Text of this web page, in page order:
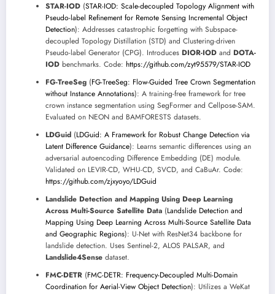
STAR-IOD (STAR-IOD: Scale-decoupled Topology Alignment with
Pseudo-label Refinement for Remote Sensing Incremental Object
Detection): Addresses catastrophic forgetting with Subspace-
decoupled Topology Distillation (STD) and Clustering-driven
Pseudo-label Generator (CPG). Introduces DIOR-IOD and DOTA-
IOD benchmarks. Code: https://github.com/zyt95579/STAR-IOD
FG-TreeSeg (FG-TreeSeg: Flow-Guided Tree Crown Segmentation
without Instance Annotations): A training-free framework for tree
crown instance segmentation using SegFormer and Cellpose-SAM.
Evaluated on NEON and BAMFORESTS datasets.
LDGuid (LDGuid: A Framework for Robust Change Detection via
Latent Difference Guidance): Learns semantic differences using an
adversarial autoencoding Difference Embedding (DE) module.
Validated on LEVIR-CD, WHU-CD, SVCD, and CaBuAr. Code:
https://github.com/zjxyoyo/LDGuid
Landslide Detection and Mapping Using Deep Learning
Across Multi-Source Satellite Data (Landslide Detection and
Mapping Using Deep Learning Across Multi-Source Satellite Data
and Geographic Regions): U-Net with ResNet34 backbone for
landslide detection. Uses Sentinel-2, ALOS PALSAR, and
Landslide4Sense dataset.
FMC-DETR (FMC-DETR: Frequency-Decoupled Multi-Domain
Coordination for Aerial-View Object Detection): Utilizes a WeKat